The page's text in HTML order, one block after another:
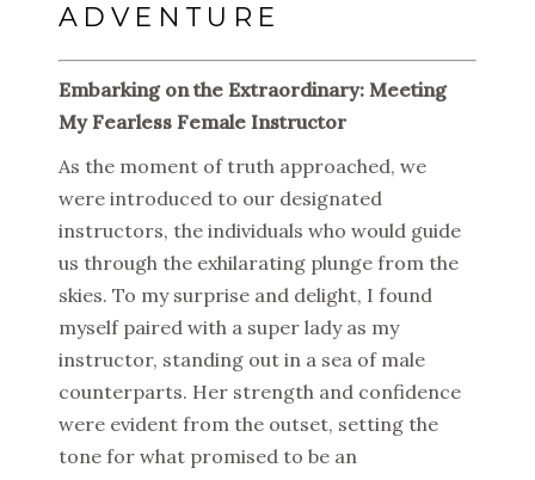
ADVENTURE
Embarking on the Extraordinary: Meeting
My Fearless Female Instructor
As the moment of truth approached, we
were introduced to our designated
instructors, the individuals who would guide
us through the exhilarating plunge from the
skies. To my surprise and delight, I found
myself paired with a super lady as my
instructor, standing out in a sea of male
counterparts. Her strength and confidence
were evident from the outset, setting the
tone for what promised to be an